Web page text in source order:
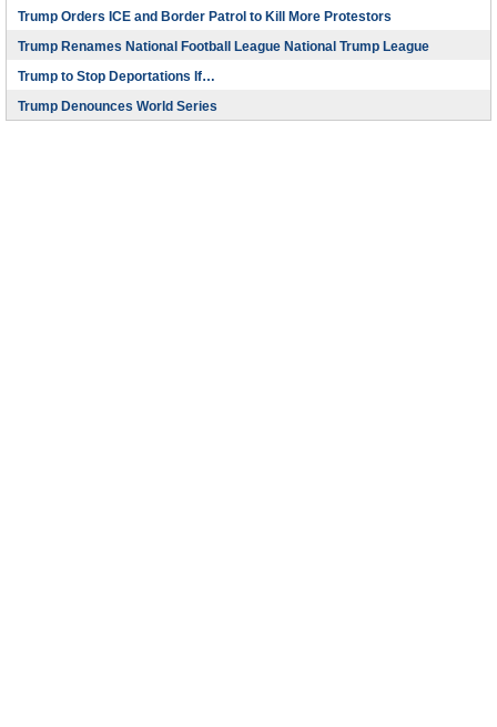
Trump Orders ICE and Border Patrol to Kill More Protestors
Trump Renames National Football League National Trump League
Trump to Stop Deportations If…
Trump Denounces World Series